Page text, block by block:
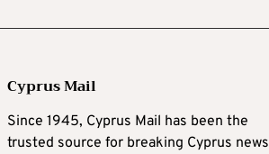
Cyprus Mail
Since 1945, Cyprus Mail has been the
trusted source for breaking Cyprus news